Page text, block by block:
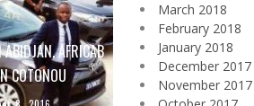
ABIDJAN, AFRICAB
COTONOU
March 2018
February 2018
January 2018
December 2017
November 2017